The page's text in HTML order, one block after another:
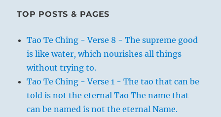
TOP POSTS & PAGES
Tao Te Ching - Verse 8 - The supreme good
is like water, which nourishes all things
without trying to.
Tao Te Ching - Verse 1 - The tao that can be
told is not the eternal Tao The name that
can be named is not the eternal Name.